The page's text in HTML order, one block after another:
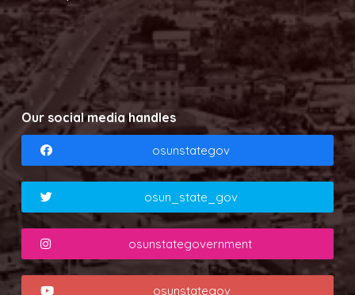
Our social media handles
osunstategov
osun_state_gov
osunstategovernment
osunstategov